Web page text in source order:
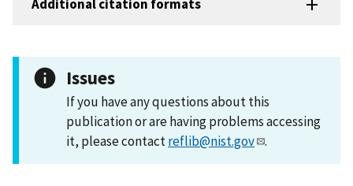
Additional citation formats
Issues
If you have any questions about this
publication or are having problems accessing
it, please contactreflib@nist.gov .